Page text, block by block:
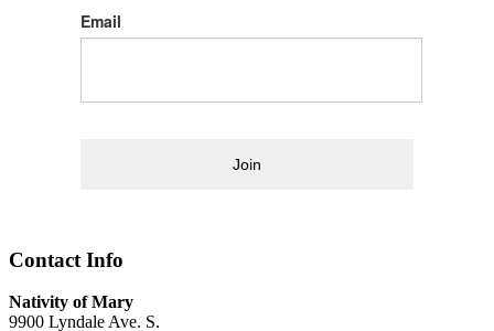
Email
Join
Contact Info
Nativity of Mary
9900 Lyndale Ave. S.